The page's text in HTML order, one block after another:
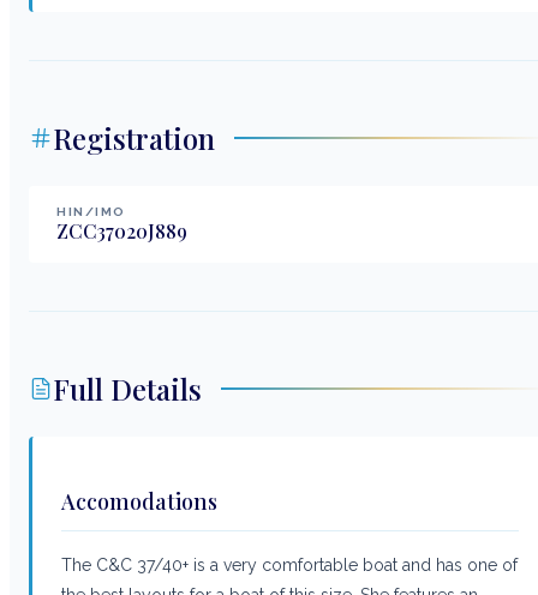
Registration
HIN/IMO
ZCC37020J889
Full Details
Accomodations
The C&C 37/40+ is a very comfortable boat and has one of